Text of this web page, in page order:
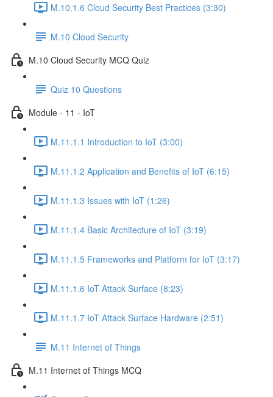
M.10.1.6 Cloud Security Best Practices (3:30)
M.10 Cloud Security
M.10 Cloud Security MCQ Quiz
Quiz 10 Questions
Module - 11 - IoT
M.11.1.1 Introduction to IoT (3:00)
M.11.1.2 Application and Benefits of IoT (6:15)
M.11.1.3 Issues with IoT (1:26)
M.11.1.4 Basic Architecture of IoT (3:19)
M.11.1.5 Frameworks and Platform for IoT (3:17)
M.11.1.6 IoT Attack Surface (8:23)
M.11.1.7 IoT Attack Surface Hardware (2:51)
M.11 Internet of Things
M.11 Internet of Things MCQ